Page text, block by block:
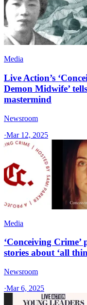
Media
Live Action’s
Demon Midwife’
mastermind
Newsroom
·Mar 12, 2025
Media
‘Conceiving
stories about ‘all
Newsroom
·Mar 6, 2025